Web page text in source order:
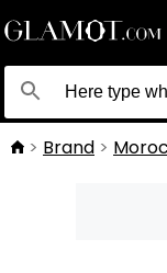
Brand